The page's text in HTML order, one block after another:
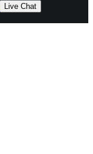
Live Chat